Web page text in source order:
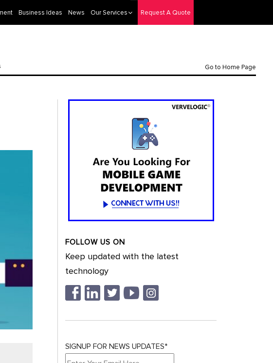
Business Ideas News Our Services Request A Quote
Go to Home Page
FOLLOW US ON
Keep updated with the latest
technology
SIGNUP FOR NEWS UPDATES*